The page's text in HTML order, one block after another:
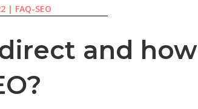
| FAQ-SEO
and how